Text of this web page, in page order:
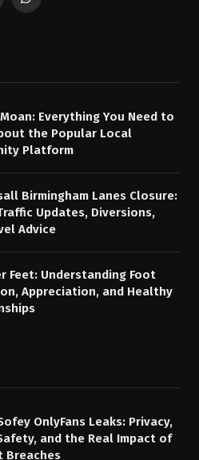
WhatsApp
Everything You Need to
the Popular Local
Platform
Birmingham Lanes Closure:
Updates, Diversions,
Advice
Feet: Understanding Foot
Appreciation, and Healthy
OnlyFans Leaks: Privacy,
and the Real Impact of
Breaches